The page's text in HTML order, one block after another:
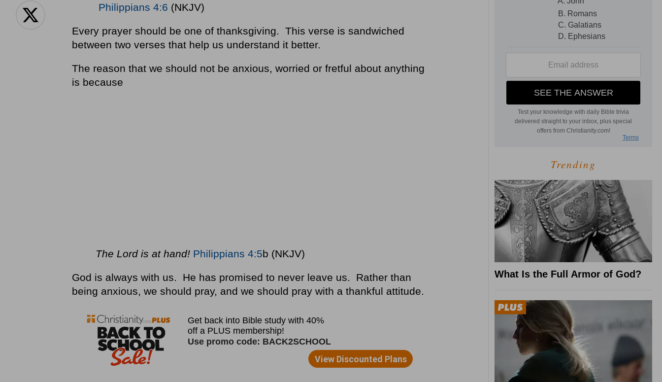
Philippians 4:6 (NKJV)
Every prayer should be one of thanksgiving. This verse is sandwiched
between two verses that help us understand it better.
The reason that we should not be anxious, worried or fretful about anything
is because
The Lord is at hand! Philippians 4:5b (NKJV)
God is always with us. He has promised to never leave us. Rather than
being anxious, we should pray, and we should pray with a thankful attitude.
Trending
What Is the Full Armor of God?